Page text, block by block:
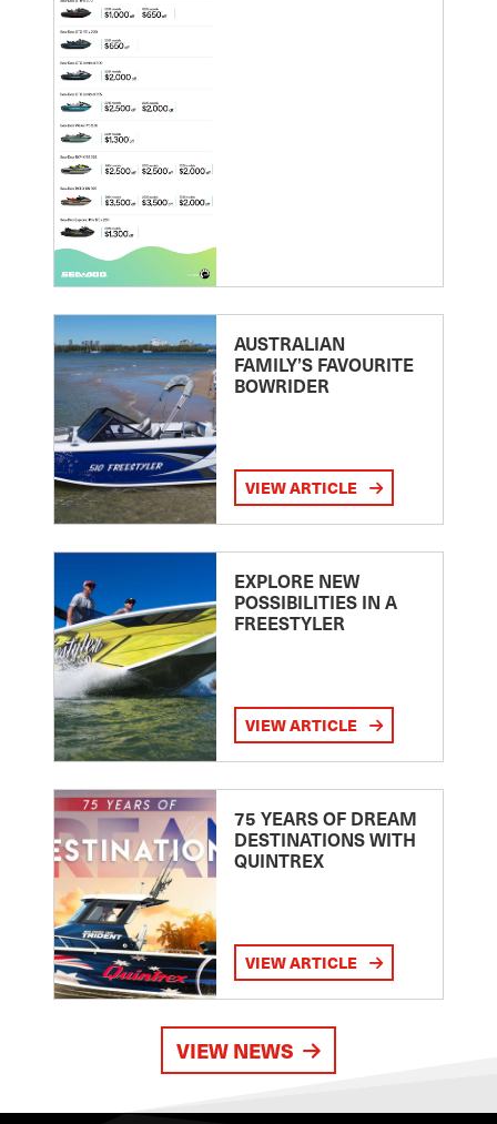
AUSTRALIAN
FAMILY’S FAVOURITE
BOWRIDER
VIEW ARTICLE
EXPLORE NEW
POSSIBILITIES IN A
FREESTYLER
VIEW ARTICLE
75 YEARS OF DREAM
DESTINATIONS WITH
QUINTREX
VIEW ARTICLE
VIEW NEWS